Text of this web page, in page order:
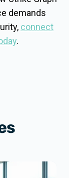
demands
connect
.